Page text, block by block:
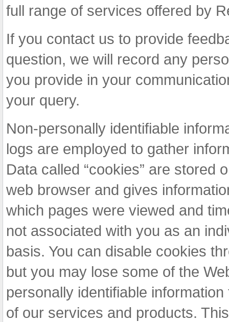
full range of services offered by
If you contact us to provide
question, we will record any
you provide in your
your query.
Non-personally identifiable
logs are employed to gather
Data called “cookies” are stored
web browser and gives
which pages were viewed and
not associated with you as an
basis. You can disable cookies
but you may lose some of the
personally identifiable
of our services and products.